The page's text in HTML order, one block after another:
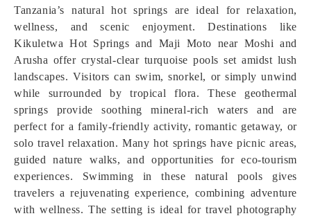
Tanzania’s natural hot springs are ideal for relaxation,
wellness, and scenic enjoyment. Destinations like
Kikuletwa Hot Springs and Maji Moto near Moshi and
Arusha offer crystal-clear turquoise pools set amidst lush
landscapes. Visitors can swim, snorkel, or simply unwind
while surrounded by tropical flora. These geothermal
springs provide soothing mineral-rich waters and are
perfect for a family-friendly activity, romantic getaway, or
solo travel relaxation. Many hot springs have picnic areas,
guided nature walks, and opportunities for eco-tourism
experiences. Swimming in these natural pools gives
travelers a rejuvenating experience, combining adventure
with wellness. The setting is ideal for travel photography